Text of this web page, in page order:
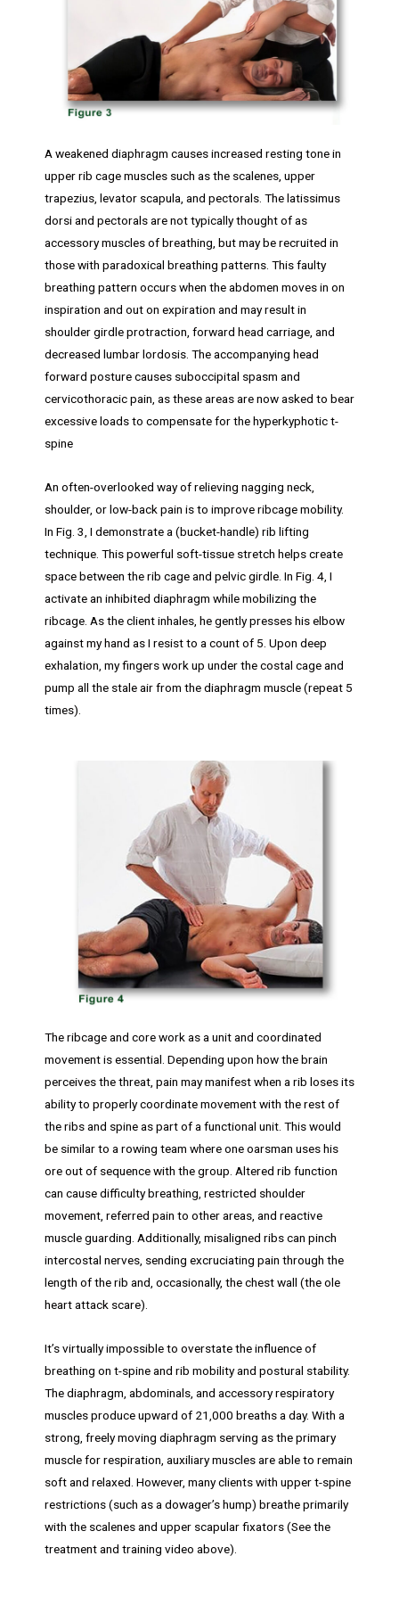
A weakened diaphragm causes increased resting tone in
upper rib cage muscles such as the scalenes, upper
trapezius, levator scapula, and pectorals. The latissimus
dorsi and pectorals are not typically thought of as
accessory muscles of breathing, but may be recruited in
those with paradoxical breathing patterns. This faulty
breathing pattern occurs when the abdomen moves in on
inspiration and out on expiration and may result in
shoulder girdle protraction, forward head carriage, and
decreased lumbar lordosis. The accompanying head
forward posture causes suboccipital spasm and
cervicothoracic pain, as these areas are now asked to bear
excessive loads to compensate for the hyperkyphotic t-
spine
An often-overlooked way of relieving nagging neck,
shoulder, or low-back pain is to improve ribcage mobility.
In Fig. 3, I demonstrate a (bucket-handle) rib lifting
technique. This powerful soft-tissue stretch helps create
space between the rib cage and pelvic girdle. In Fig. 4, I
activate an inhibited diaphragm while mobilizing the
ribcage. As the client inhales, he gently presses his elbow
against my hand as I resist to a count of 5. Upon deep
exhalation, my fingers work up under the costal cage and
pump all the stale air from the diaphragm muscle (repeat 5
times).
The ribcage and core work as a unit and coordinated
movement is essential. Depending upon how the brain
perceives the threat, pain may manifest when a rib loses its
ability to properly coordinate movement with the rest of
the ribs and spine as part of a functional unit. This would
be similar to a rowing team where one oarsman uses his
ore out of sequence with the group. Altered rib function
can cause difficulty breathing, restricted shoulder
movement, referred pain to other areas, and reactive
muscle guarding. Additionally, misaligned ribs can pinch
intercostal nerves, sending excruciating pain through the
length of the rib and, occasionally, the chest wall (the ole
heart attack scare).
It’s virtually impossible to overstate the influence of
breathing on t-spine and rib mobility and postural stability.
The diaphragm, abdominals, and accessory respiratory
muscles produce upward of 21,000 breaths a day. With a
strong, freely moving diaphragm serving as the primary
muscle for respiration, auxiliary muscles are able to remain
soft and relaxed. However, many clients with upper t-spine
restrictions (such as a dowager’s hump) breathe primarily
with the scalenes and upper scapular fixators (See the
treatment and training video above).